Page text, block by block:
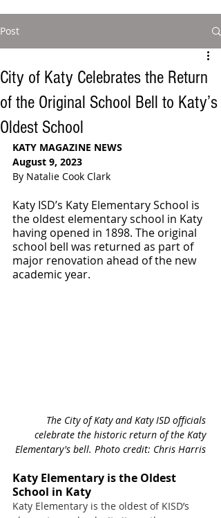
Post
City of Katy Celebrates the Return
of the Original School Bell to Katy’s
Oldest School
KATY MAGAZINE NEWS
August 9, 2023
By Natalie Cook Clark
Katy ISD’s Katy Elementary School is
the oldest elementary school in Katy
having opened in 1898. The original
school bell was returned as part of
major renovation ahead of the new
academic year.
The City of Katy and Katy ISD officials
celebrate the historic return of the Katy
Elementary's bell. Photo credit: Chris Harris
Katy Elementary is the Oldest
School in Katy
Katy Elementary is the oldest of KISD’s